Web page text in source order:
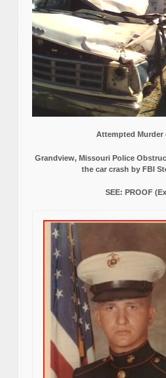
Attempted Murder
Grandview, Missouri Police
the car crash by FBI
SEE: PROOF